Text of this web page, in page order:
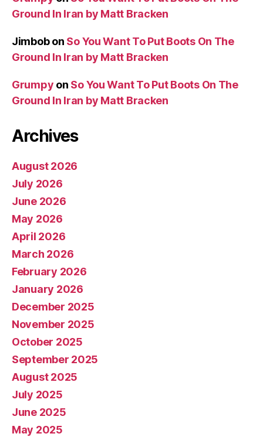
Ground In Iran by Matt Bracken
Jimbobon So You Want To Put Boots On The
Ground In Iran by Matt Bracken
Grumpy on So You Want To Put Boots On The
Ground In Iran by Matt Bracken
Archives
August 2026
July 2026
June 2026
May 2026
April 2026
March 2026
February 2026
January 2026
December 2025
November 2025
October 2025
September 2025
August 2025
July 2025
June 2025
May 2025